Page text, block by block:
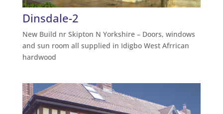
Dinsdale-2
New Build nr Skipton N Yorkshire – Doors, windows
and sun room all supplied in Idigbo West Afrrican
hardwood